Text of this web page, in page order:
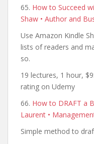
65. How to Succeed
Shaw • Author and
Use Amazon Kindle
lists of readers and
so.
19 lectures, 1 hour,
rating on Udemy
66. How to DRAFT a
Laurent •
Simple method to